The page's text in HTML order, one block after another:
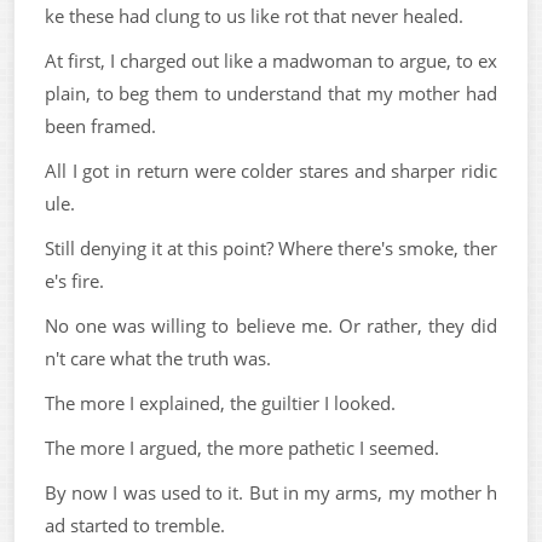
ke these had clung to us like rot that never healed.
At first, I charged out like a madwoman to argue, to ex
plain, to beg them to understand that my mother had
been framed.
All I got in return were colder stares and sharper ridic
ule.
Still denying it at this point? Where there's smoke, ther
e's fire.
No one was willing to believe me. Or rather, they did
n't care what the truth was.
The more I explained, the guiltier I looked.
The more I argued, the more pathetic I seemed.
By now I was used to it. But in my arms, my mother h
ad started to tremble.